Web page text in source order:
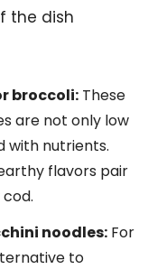
the dish
broccoli: These
are not only low
with nutrients.
flavors pair
noodles: For
to